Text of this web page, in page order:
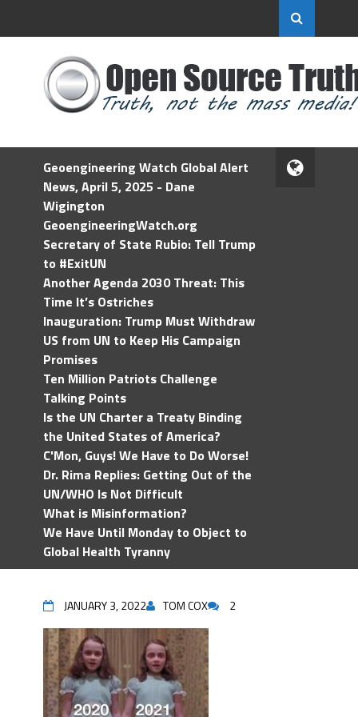
Geoengineering Watch Global Alert
News, April 5, 2025 - Dane
Wigington
GeoengineeringWatch.org
Secretary of State Rubio: Tell Trump
to #ExitUN
Another Agenda 2030 Threat: This
Time It’s Ostriches
Inauguration: Trump Must Withdraw
US from UN to Keep His Campaign
Promises
Ten Million Patriots Challenge
Talking Points
Is the UN Charter a Treaty Binding
the United States of America?
C'Mon, Guys! We Have to Do Worse!
Dr. Rima Replies: Getting Out of the
UN/WHO Is Not Difficult
What is Misinformation?
We Have Until Monday to Object to
Global Health Tyranny
JANUARY 3, 2022 TOM COX 2